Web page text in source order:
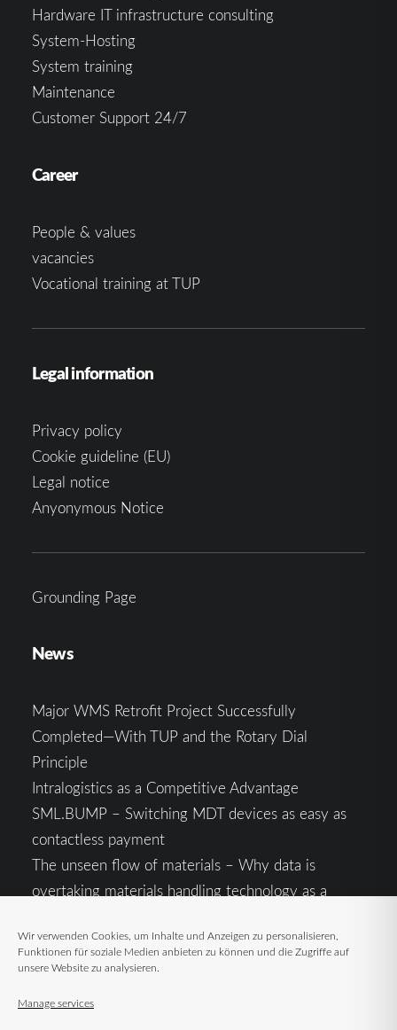
Wir verwenden Cookies, um Inhalte und Anzeigen zu personalisieren,
Funktionen für soziale Medien anbieten zu können und die Zugriffe auf
unsere Website zu analysieren.
Manage services
Hardware IT infrastructure consulting
System-Hosting
System training
Maintenance
Customer Support 24/7
Career
People & values
vacancies
Vocational training at TUP
Legal information
Privacy policy
Cookie guideline (EU)
Legal notice
Anyonymous Notice
Grounding Page
News
Major WMS Retrofit Project Successfully
Completed—With TUP and the Rotary Dial
Principle
Intralogistics as a Competitive Advantage
SML.BUMP – Switching MDT devices as easy as
contactless payment
The unseen flow of materials – Why data is
overtaking materials handling technology as a
Intralogistics in the Context of Geopolitical
Uncertainty: Resilience as the Key to Stable Supply